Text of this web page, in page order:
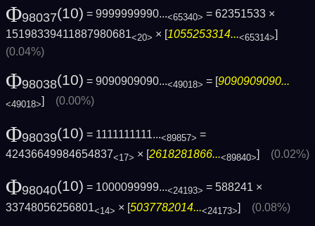
Φ98037(10) = 9999999990...<65340> = 62351533 ×
15198339411887980681<20> × [1055253314...<65314>]
(0.04%)
Φ98038(10) = 9090909090...<49018> = [9090909090...
<49018> (0.00%)
Φ98039(10) = 1111111111...<89857> =
42436649984654837<17> × [2618281866...<89840>] (0.02%)
Φ98040(10) = 1000099999...<24193> = 588241 ×
33748056256801<14> × [5037782014...<24173>] (0.08%)